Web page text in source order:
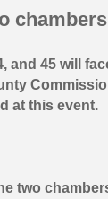
and 45 will
at this event.
two